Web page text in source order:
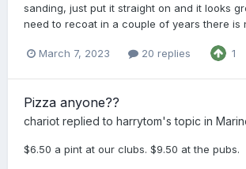
sanding, just put it straight on and it looks
need to recoat in a couple of years there is
March 7, 2023 20 replies 1
Pizza anyone??
chariot replied to harrytom's topic in
$6.50 a pint at our clubs. $9.50 at the pubs.